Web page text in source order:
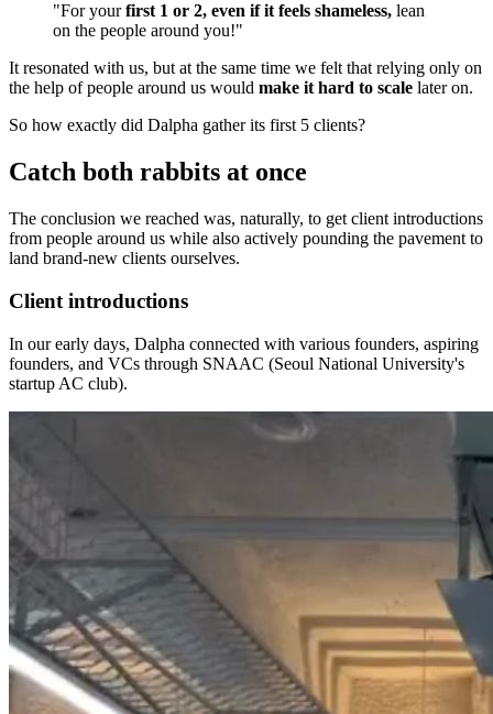
"For yourfirst 1 or 2, even if it feels shameless, lean
on the people around you!"
It resonated with us, but at the same time we felt that relying only on
the help of people around us would make it hard to scale later on.
So how exactly did Dalpha gather its first 5 clients?
Catch both rabbits at once
The conclusion we reached was, naturally, to get client introductions
from people around us while also actively pounding the pavement to
land brand-new clients ourselves.
Client introductions
In our early days, Dalpha connected with various founders, aspiring
founders, and VCs through SNAAC (Seoul National University's
startup AC club).